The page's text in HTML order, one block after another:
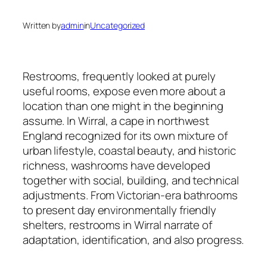
Written byadmininUncategorized
Restrooms, frequently looked at purely
useful rooms, expose even more about a
location than one might in the beginning
assume. In Wirral, a cape in northwest
England recognized for its own mixture of
urban lifestyle, coastal beauty, and historic
richness, washrooms have developed
together with social, building, and technical
adjustments. From Victorian-era bathrooms
to present day environmentally friendly
shelters, restrooms in Wirral narrate of
adaptation, identification, and also progress.